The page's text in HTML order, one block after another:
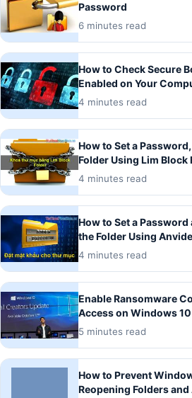
Password
6 minutes read
How to Check Secure
Enabled on Your
4 minutes read
How to Set a
Folder Using Lim Block
4 minutes read
How to Set a
the Folder Using
4 minutes read
Enable Ransomware
Access on Windows 10
5 minutes read
How to Prevent
Reopening Folders